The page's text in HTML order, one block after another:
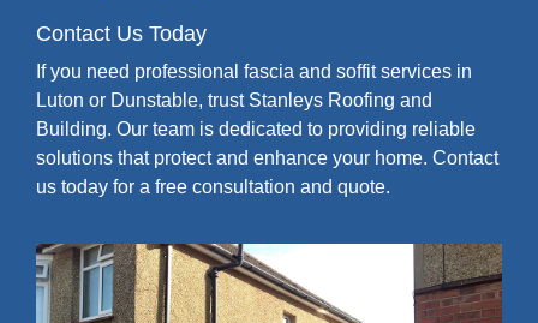
Contact Us Today
If you need professional fascia and soffit services in
Luton or Dunstable, trust Stanleys Roofing and
Building. Our team is dedicated to providing reliable
solutions that protect and enhance your home. Contact
us today for a free consultation and quote.